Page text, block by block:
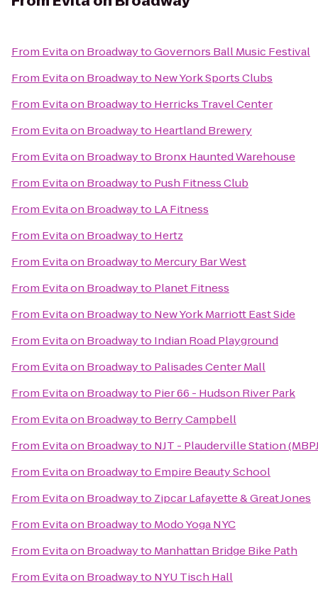
From Evita on BroadwaytoGovernors Ball Music Festival
From Evita on Broadwayto New York Sports Clubs
From Evita on Broadwayto Herricks Travel Center
From Evita on Broadwayto Heartland Brewery
From Evita on Broadwayto Bronx Haunted Warehouse
From Evita on Broadwayto Push Fitness Club
From Evita on Broadwayto LA Fitness
From Evita on Broadwayto Hertz
From Evita on Broadwayto Mercury Bar West
From Evita on Broadwayto Planet Fitness
From Evita on Broadwayto New York Marriott East Side
From Evita on Broadwayto Indian Road Playground
From Evita on Broadwayto Palisades Center Mall
From Evita on Broadwayto Pier 66 - Hudson River Park
From Evita on Broadwayto Berry Campbell
From Evita on Broadwayto NJT - Plauderville Station
From Evita on Broadwayto Empire Beauty School
From Evita on Broadwayto Zipcar Lafayette & Great Jones
From Evita on Broadwayto Modo Yoga NYC
From Evita on Broadwayto Manhattan Bridge Bike Path
From Evita on Broadwayto NYU Tisch Hall